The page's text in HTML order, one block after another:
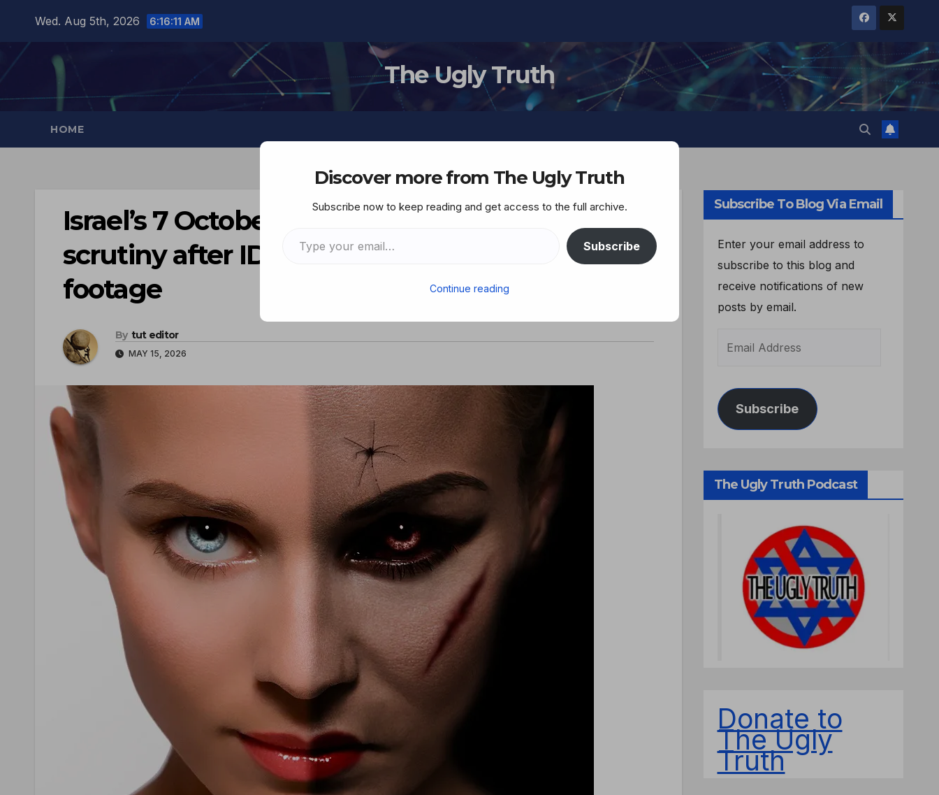
Wed. Aug 5th, 2026 6:16:12 AM
The Ugly Truth
HOME
Israel’s 7 October narrative under fresh
scrutiny after IDF accused of deleting video
footage
By tut editor
MAY 15, 2026
Subscribe To Blog Via Email
Enter your email address to
subscribe to this blog and
receive notifications of new
posts by email.
Subscribe
The Ugly Truth Podcast
Donate to
The Ugly
Truth
Discover more from The Ugly Truth
Subscribe now to keep reading and get access to the full archive.
Subscribe
Continue reading